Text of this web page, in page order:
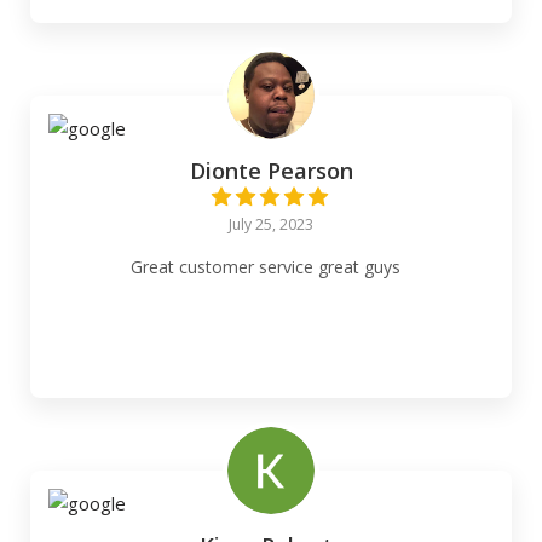
Dionte Pearson
July 25, 2023
Great customer service great guys